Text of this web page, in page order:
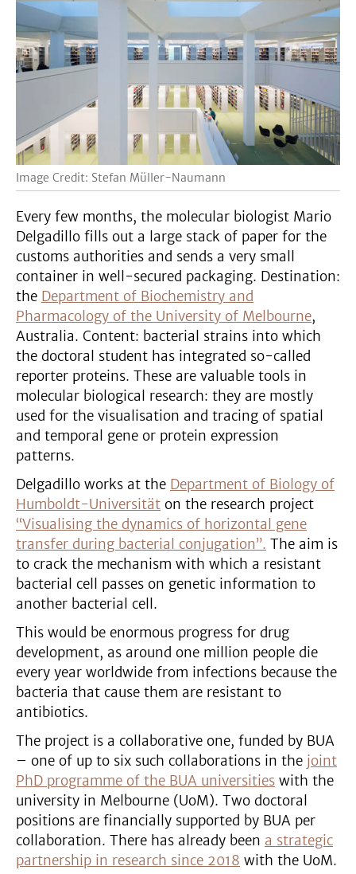
Image Credit: Stefan Müller-Naumann
Every few months, the molecular biologist Mario
Delgadillo fills out a large stack of paper for the
customs authorities and sends a very small
container in well-secured packaging. Destination:
the Department of Biochemistry and
Pharmacology of the University of Melbourne,
Australia. Content: bacterial strains into which
the doctoral student has integrated so-called
reporter proteins. These are valuable tools in
molecular biological research: they are mostly
used for the visualisation and tracing of spatial
and temporal gene or protein expression
patterns.
Delgadillo works at the Department of Biology of
Humboldt-Universität on the research project
“Visualising the dynamics of horizontal gene
transfer during bacterial conjugation”. The aim is
to crack the mechanism with which a resistant
bacterial cell passes on genetic information to
another bacterial cell.
This would be enormous progress for drug
development, as around one million people die
every year worldwide from infections because the
bacteria that cause them are resistant to
antibiotics.
The project is a collaborative one, funded by BUA
– one of up to six such collaborations in the joint
PhD programme of the BUA universities with the
university in Melbourne (UoM). Two doctoral
positions are financially supported by BUA per
collaboration. There has already been a strategic
partnership in research since 2018 with the UoM.